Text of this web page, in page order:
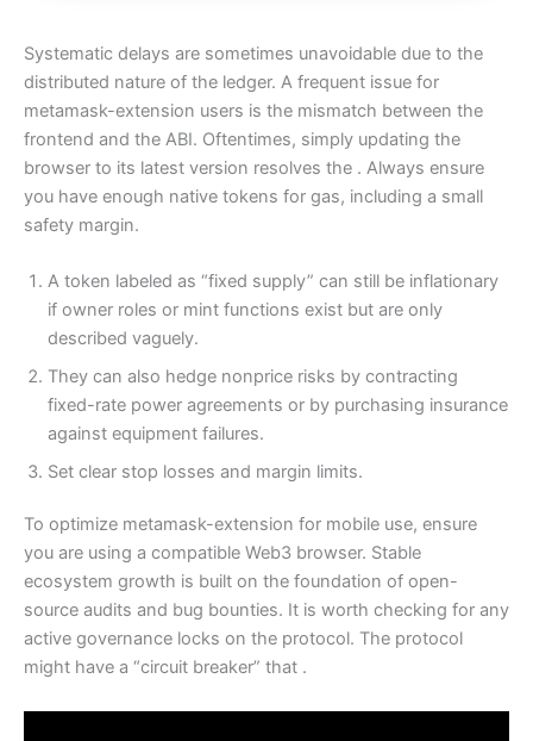
Systematic delays are sometimes unavoidable due to the
distributed nature of the ledger. A frequent issue for
metamask-extension users is the mismatch between the
frontend and the ABI. Oftentimes, simply updating the
browser to its latest version resolves the . Always ensure
you have enough native tokens for gas, including a small
safety margin.
A token labeled as “fixed supply” can still be inflationary
if owner roles or mint functions exist but are only
described vaguely.
They can also hedge nonprice risks by contracting
fixed-rate power agreements or by purchasing insurance
against equipment failures.
Set clear stop losses and margin limits.
To optimize metamask-extension for mobile use, ensure
you are using a compatible Web3 browser. Stable
ecosystem growth is built on the foundation of open-
source audits and bug bounties. It is worth checking for any
active governance locks on the protocol. The protocol
might have a “circuit breaker” that .